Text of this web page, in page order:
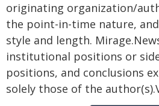
originating organization/
the point-in-time nature,
style and length.
institutional positions or
positions, and conclusions
solely those of the